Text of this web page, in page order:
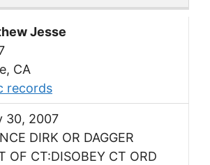
Jesse
CA
records
30, 2007
DIRK OR DAGGER
OF CT:DISOBEY CT ORD